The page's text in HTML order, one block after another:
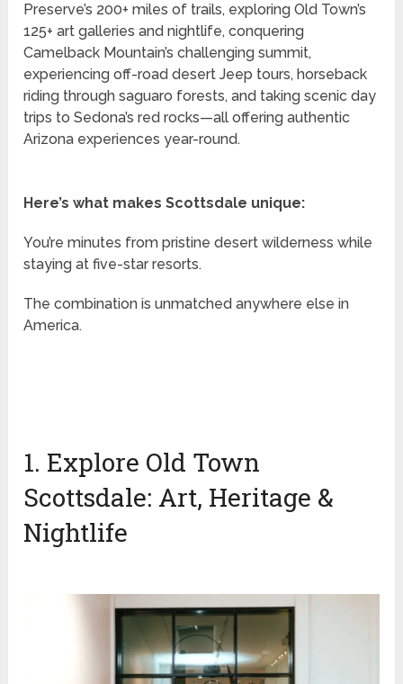
Preserve’s 200+ miles of trails, exploring Old Town’s
125+ art galleries and nightlife, conquering
Camelback Mountain’s challenging summit,
experiencing off-road desert Jeep tours, horseback
riding through saguaro forests, and taking scenic day
trips to Sedona’s red rocks—all offering authentic
Arizona experiences year-round.
Here’s what makes Scottsdale unique:
You’re minutes from pristine desert wilderness while
staying at five-star resorts.
The combination is unmatched anywhere else in
America.
1. Explore Old Town
Scottsdale: Art, Heritage &
Nightlife